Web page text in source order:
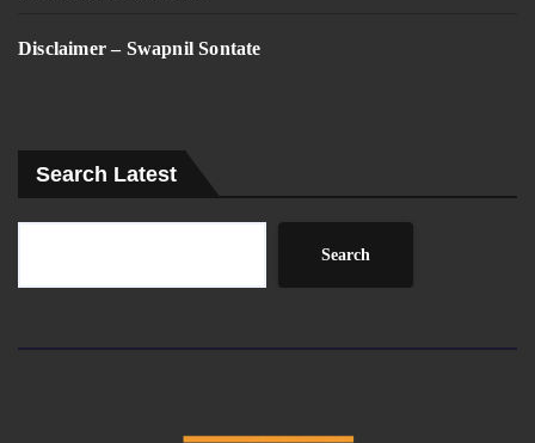
Disclaimer – Swapnil Sontate
Search Latest
Search